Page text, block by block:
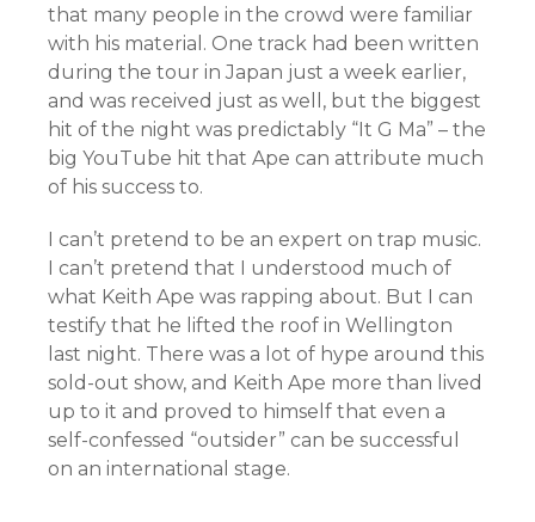
that many people in the crowd were familiar
with his material. One track had been written
during the tour in Japan just a week earlier,
and was received just as well, but the biggest
hit of the night was predictably “It G Ma” – the
big YouTube hit that Ape can attribute much
of his success to.
I can’t pretend to be an expert on trap music.
I can’t pretend that I understood much of
what Keith Ape was rapping about. But I can
testify that he lifted the roof in Wellington
last night. There was a lot of hype around this
sold-out show, and Keith Ape more than lived
up to it and proved to himself that even a
self-confessed “outsider” can be successful
on an international stage.